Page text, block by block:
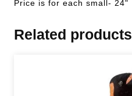
Price is for each small- 24"
Related products